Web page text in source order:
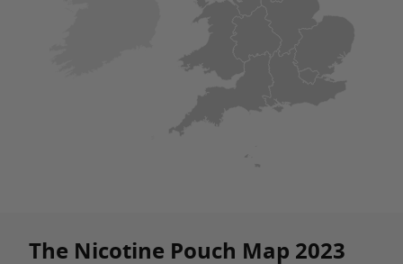
The Nicotine Pouch Map 2023